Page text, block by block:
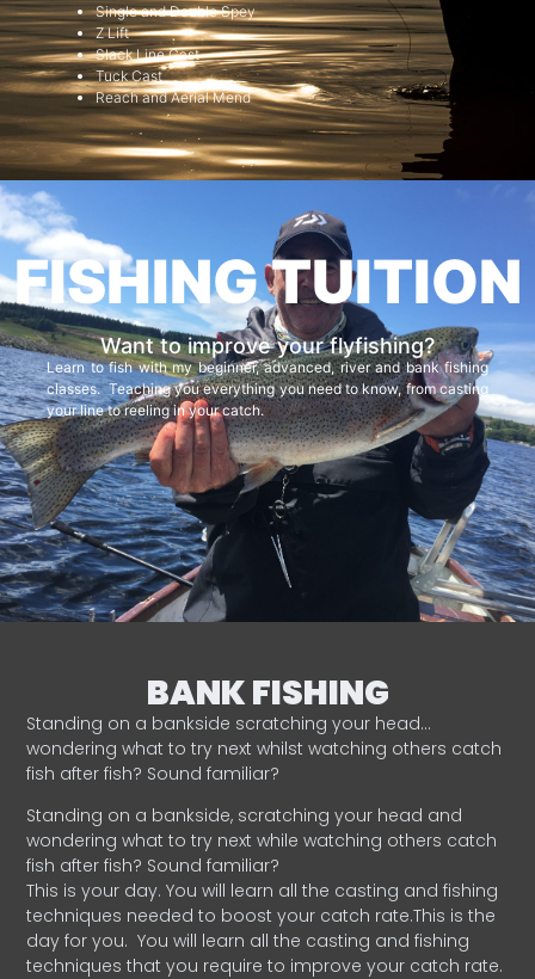
Single and Double Spey
Z Lift
Slack Line Cast
Tuck Cast
Reach and Aerial Mend
FISHING TUITION
Want to improve your flyfishing?
Learn to fish with my beginner, advanced, river and bank fishing
classes. Teaching you everything you need to know, from casting
your line to reeling in your catch.
BANK FISHING
Standing on a bankside scratching your head…
wondering what to try next whilst watching others catch
fish after fish? Sound familiar?
Standing on a bankside, scratching your head and
wondering what to try next while watching others catch
fish after fish? Sound familiar?
This is your day. You will learn all the casting and fishing
techniques needed to boost your catch rate.This is the
day for you. You will learn all the casting and fishing
techniques that you require to improve your catch rate.